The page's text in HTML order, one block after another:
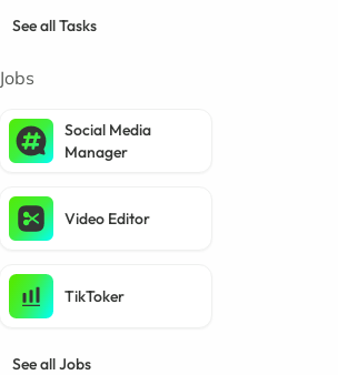
See all Tasks
Jobs
Social Media
Manager
Video Editor
TikToker
See all Jobs